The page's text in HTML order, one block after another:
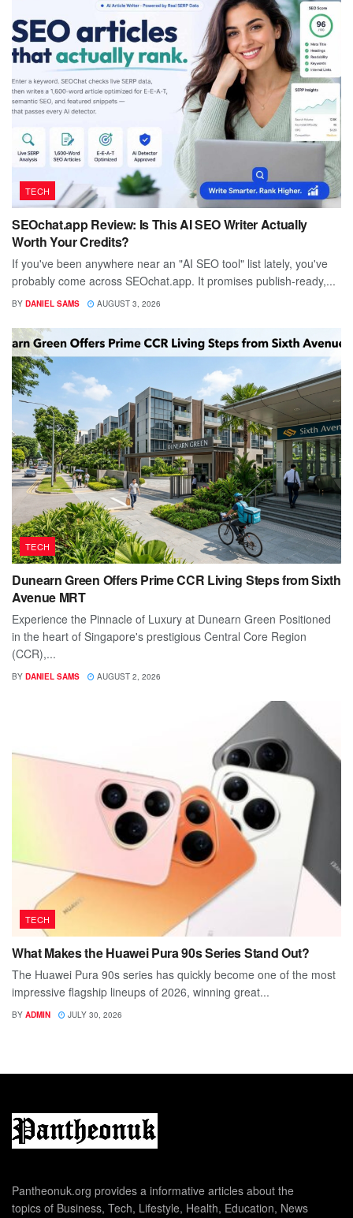
TECH
SEOchat.app Review: Is This AI SEO Writer Actually
Worth Your Credits?
If you've been anywhere near an "AI SEO tool" list lately, you've
probably come across SEOchat.app. It promises publish-ready,...
BY DANIEL SAMS AUGUST 3, 2026
TECH
Dunearn Green Offers Prime CCR Living Steps from Sixth
Avenue MRT
Experience the Pinnacle of Luxury at Dunearn Green Positioned
in the heart of Singapore's prestigious Central Core Region
(CCR),...
BY DANIEL SAMS AUGUST 2, 2026
TECH
What Makes the Huawei Pura 90s Series Stand Out?
The Huawei Pura 90s series has quickly become one of the most
impressive flagship lineups of 2026, winning great...
BY ADMIN JULY 30, 2026
Pantheonuk.org provides a informative articles about the
topics of Business, Tech, Lifestyle, Health, Education, News